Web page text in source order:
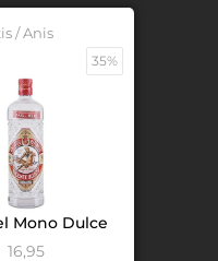
/ Anis
35%
Mono Dulce
16,95